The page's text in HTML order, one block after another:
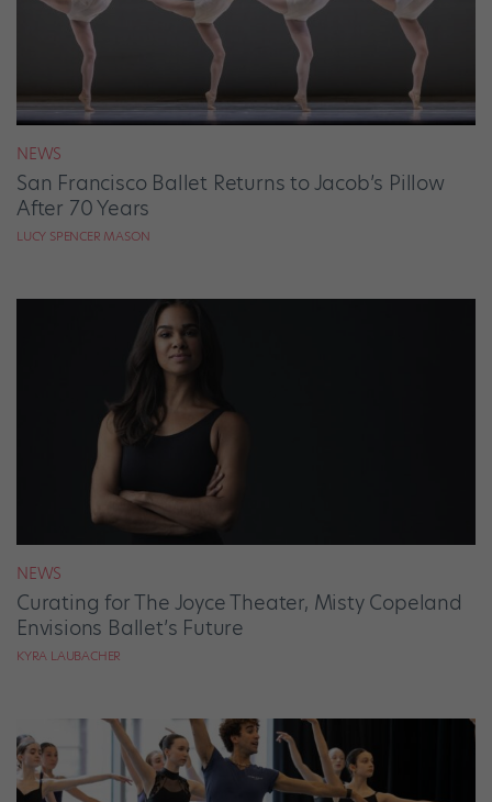
NEWS
San Francisco Ballet Returns to Jacob’s Pillow
After 70 Years
LUCY SPENCER MASON
NEWS
Curating for The Joyce Theater, Misty Copeland
Envisions Ballet’s Future
KYRA LAUBACHER